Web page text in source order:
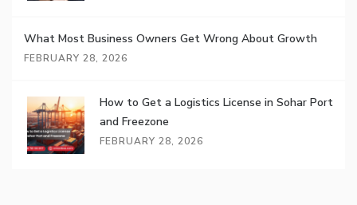
What Most Business Owners Get Wrong About Growth
FEBRUARY 28, 2026
How to Get a Logistics License in Sohar Port
and Freezone
FEBRUARY 28, 2026